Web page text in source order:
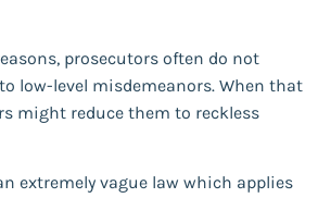
prosecutors often do not
low-level misdemeanors. When that
might reduce them to reckless
extremely vague law which applies